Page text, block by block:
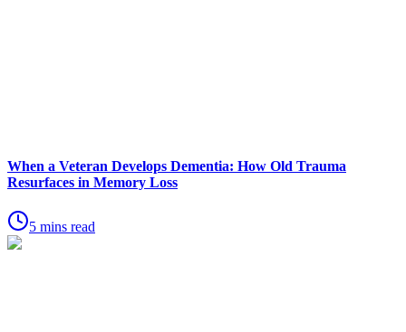
When a Veteran Develops Dementia: How Old Trauma
Resurfaces in Memory Loss
5 mins read